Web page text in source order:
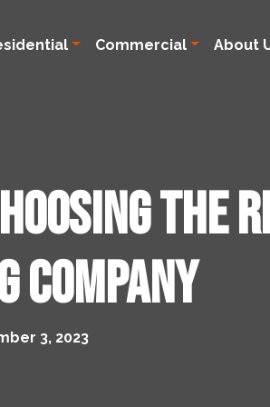
Commercial About
the
Company
3, 2023